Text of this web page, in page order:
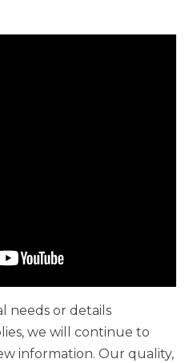
needs or details
we will continue to
information. Our quality,